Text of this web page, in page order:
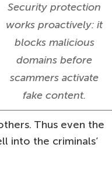
Security protection
works proactively: it
blocks malicious
domains before
scammers activate
fake content.
Thus even the
into the criminals’